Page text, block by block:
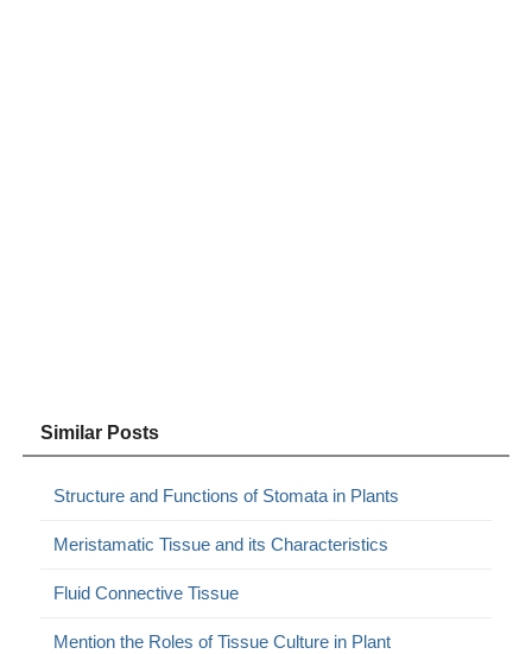
Similar Posts
Structure and Functions of Stomata in Plants
Meristamatic Tissue and its Characteristics
Fluid Connective Tissue
Mention the Roles of Tissue Culture in Plant